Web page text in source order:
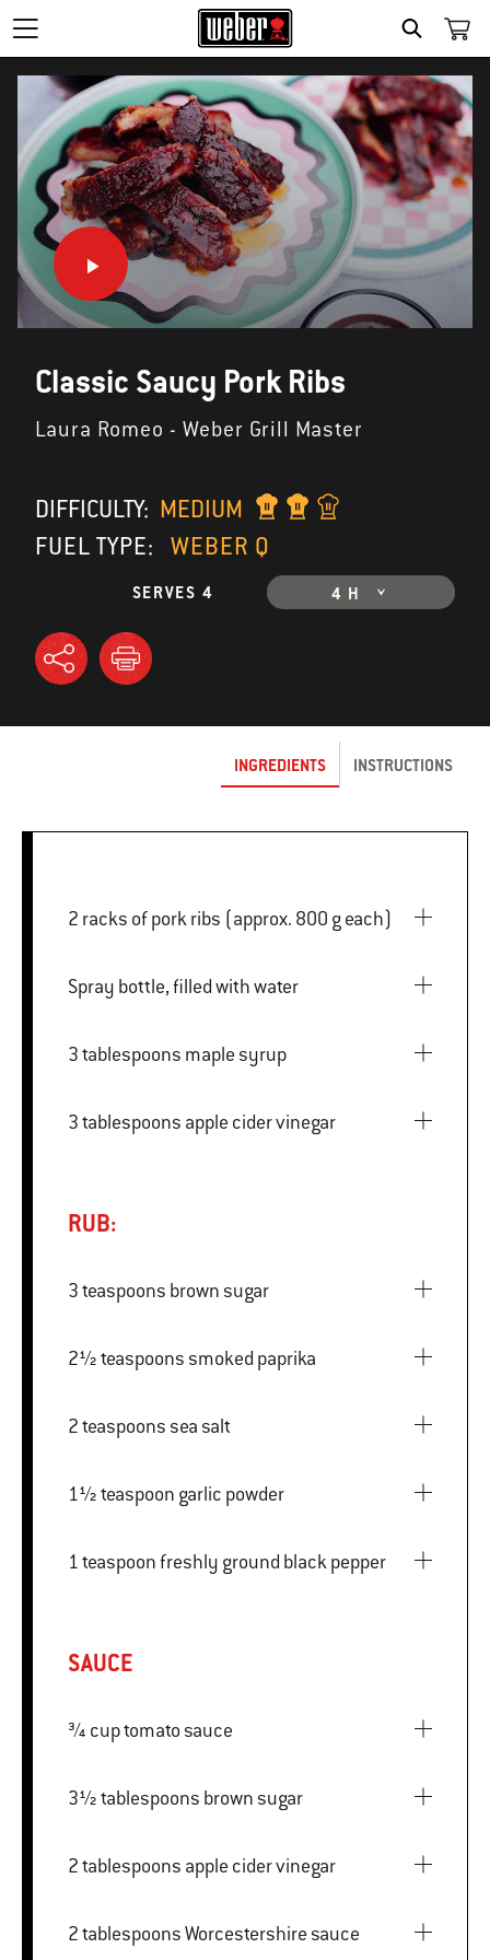
SEARCH
Classic Saucy Pork Ribs
Laura Romeo - Weber Grill Master
DIFFICULTY: MEDIUM
FUEL TYPE:
WEBER Q
SERVES 4 4 H
INGREDIENTS INSTRUCTIONS
2 racks of pork ribs (approx. 800 g each)
Spray bottle, filled with water
3 tablespoons maple syrup
3 tablespoons apple cider vinegar
RUB:
3 teaspoons brown sugar
2½ teaspoons smoked paprika
2 teaspoons sea salt
1½ teaspoon garlic powder
1 teaspoon freshly ground black pepper
SAUCE
¾ cup tomato sauce
3½ tablespoons brown sugar
2 tablespoons apple cider vinegar
2 tablespoons Worcestershire sauce